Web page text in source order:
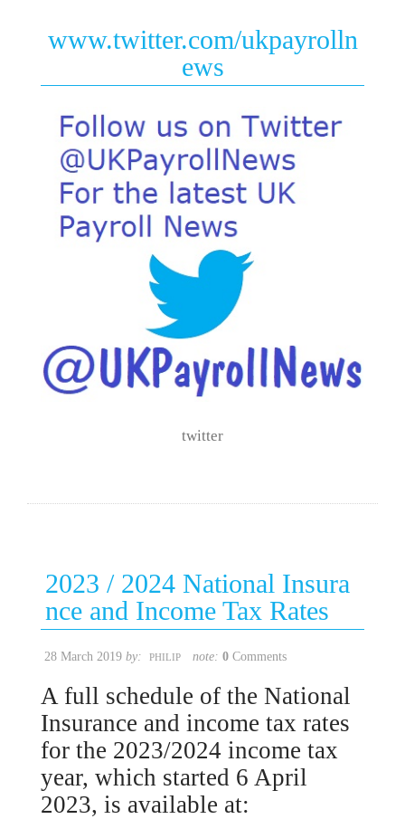
www.twitter.com/ukpayrolln
ews
twitter
2023 / 2024 National Insura
nce and Income Tax Rates
28 March 2019 by: PHILIP note: 0 Comments
A full schedule of the National
Insurance and income tax rates
for the 2023/2024 income tax
year, which started 6 April
2023, is available at: